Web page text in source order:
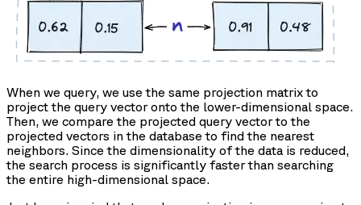
When we query, we use the same projection matrix to
project the query vector onto the lower-dimensional space.
Then, we compare the projected query vector to the
projected vectors in the database to find the nearest
neighbors. Since the dimensionality of the data is reduced,
the search process is significantly faster than searching
the entire high-dimensional space.